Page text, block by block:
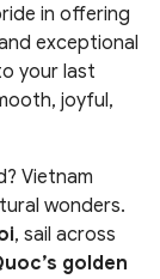
in offering
exceptional
your last
joyful,
Vietnam
wonders.
, sail across
golden